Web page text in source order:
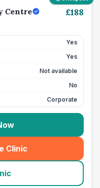
Centre £188
Yes
Yes
Not available
No
Corporate
Clinic